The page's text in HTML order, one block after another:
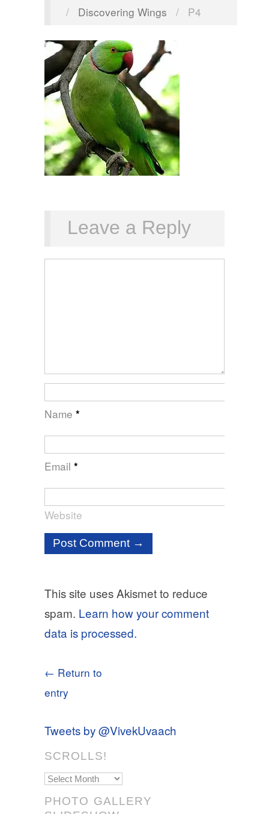
/
Discovering Wings / P4
Leave a Reply
Name *
Email *
Website
This site uses Akismet to reduce
spam. Learn how your comment
data is processed.
← Return to
entry
Tweets by @VivekUvaach
SCROLLS!
Scrolls!
PHOTO GALLERY